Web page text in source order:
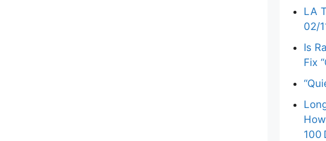
LA
02/
Is
Fix
100